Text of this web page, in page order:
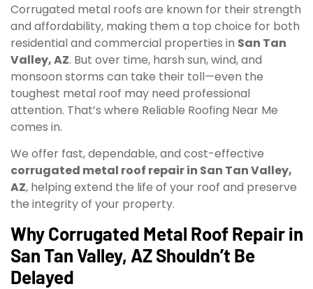
Corrugated metal roofs are known for their strength
and affordability, making them a top choice for both
residential and commercial properties in San Tan
Valley, AZ. But over time, harsh sun, wind, and
monsoon storms can take their toll—even the
toughest metal roof may need professional
attention. That’s where Reliable Roofing Near Me
comes in.
We offer fast, dependable, and cost-effective
corrugated metal roof repair in San Tan Valley,
AZ, helping extend the life of your roof and preserve
the integrity of your property.
Why Corrugated Metal Roof Repair in
San Tan Valley, AZ Shouldn’t Be
Delayed